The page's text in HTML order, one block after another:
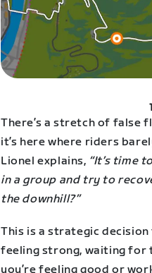
There’s a stretch of false
it’s here where riders
Lionel explains, “It’s time
in a group and try to
the downhill?”
This is a strategic
feeling strong, waiting for
you’re feeling good or